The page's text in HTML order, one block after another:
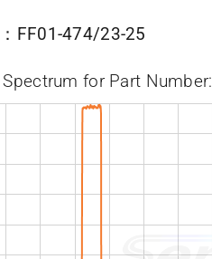
FF01-474/23-25
for Part Number: